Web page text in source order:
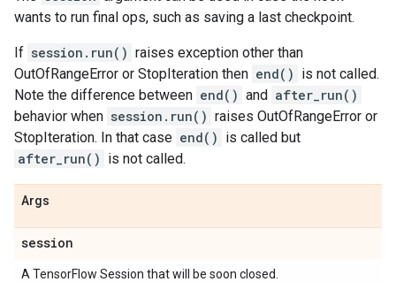
wants to run final ops, such as saving a last checkpoint.
If session.run() raises exception other than
OutOfRangeError or StopIteration then end() is not called.
Note the difference between end() and after_run()
behavior when session.run() raises OutOfRangeError or
StopIteration. In that case end() is called but
after_run() is not called.
Args
session
A TensorFlow Session that will be soon closed.